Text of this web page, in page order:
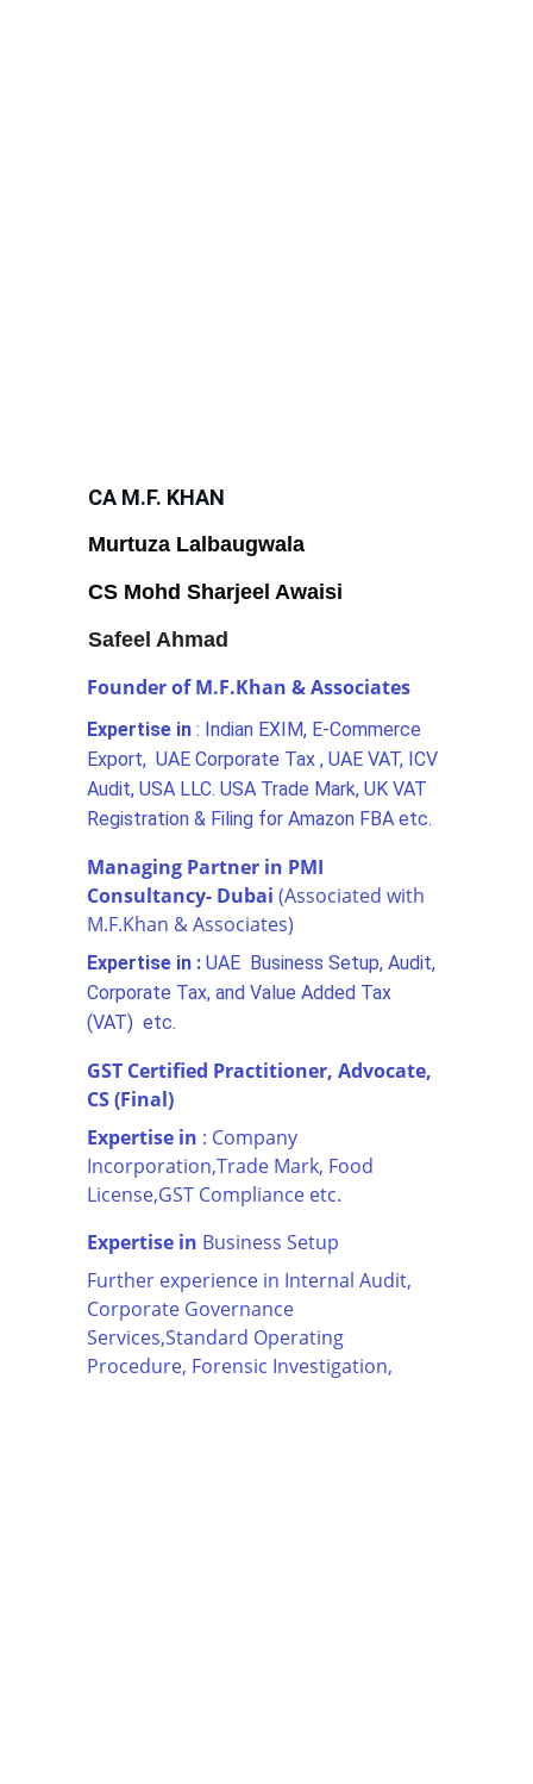
CA M.F. KHAN
Founder of M.F.Khan & Associates
Expertise in : Indian EXIM, E-Commerce
Export,  UAE Corporate Tax , UAE VAT, ICV
Audit, USA LLC. USA Trade Mark, UK VAT
Registration & Filing for Amazon FBA etc.
GST Certified Practitioner, Advocate,
CS (Final)
Expertise in : Company
Incorporation,Trade Mark, Food
License,GST Compliance etc.
Safeel Ahmad
Murtuza Lalbaugwala
Managing Partner in PMI
Consultancy- Dubai (Associated with
M.F.Khan & Associates)
Expertise in : UAE  Business Setup, Audit,
Corporate Tax, and Value Added Tax
(VAT)  etc.
CS Mohd Sharjeel Awaisi
Expertise in Business Setup
Further experience in Internal Audit,
Corporate Governance
Services,Standard Operating
Procedure, Forensic Investigation,